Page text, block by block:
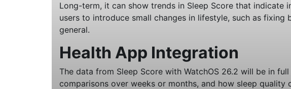
Long-term, it can show trends in Sleep Score that indicate
users to introduce small changes in lifestyle, such as
general.
Health App Integration
The data from Sleep Score with WatchOS 26.2 will be in
comparisons over weeks or months, and how sleep quality